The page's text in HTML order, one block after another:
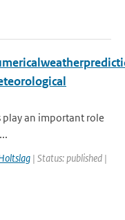
an important role
| Status: published |